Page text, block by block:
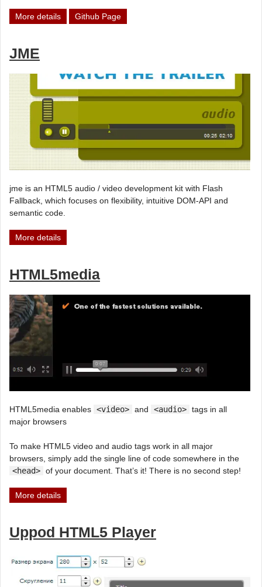
More details Github Page
JME
jme is an HTML5 audio / video development kit with Flash
Fallback, which focuses on flexibility, intuitive DOM-API and
semantic code.
More details
HTML5media
HTML5media enables <video> and <audio> tags in all
major browsers
To make HTML5 video and audio tags work in all major
browsers, simply add the single line of code somewhere in the
<head> of your document. That’s it! There is no second step!
More details
Uppod HTML5 Player